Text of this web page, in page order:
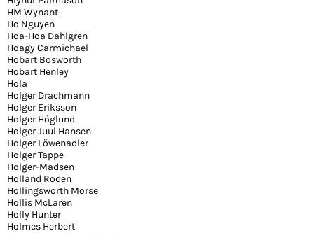
HM Wynant
Ho Nguyen
Hoa-Hoa Dahlgren
Hoagy Carmichael
Hobart Bosworth
Hobart Henley
Hola
Holger Drachmann
Holger Eriksson
Holger Höglund
Holger Juul Hansen
Holger Löwenadler
Holger Tappe
Holger-Madsen
Holland Roden
Hollingsworth Morse
Hollis McLaren
Holly Hunter
Holmes Herbert